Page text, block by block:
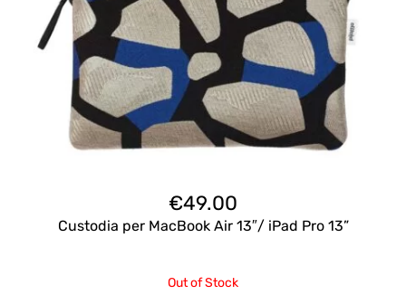
€49.00
Custodia per MacBook Air 13″/ iPad Pro 13”
Out of Stock